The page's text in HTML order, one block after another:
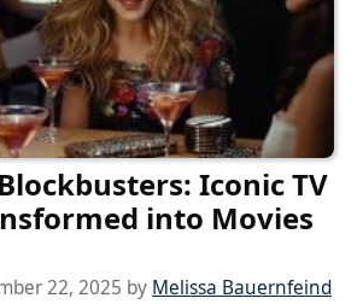
Iconic TV
into Movies
22, 2025 by Melissa Bauernfeind